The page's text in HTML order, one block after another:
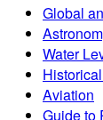
Global
Water
Aviation
Guide to